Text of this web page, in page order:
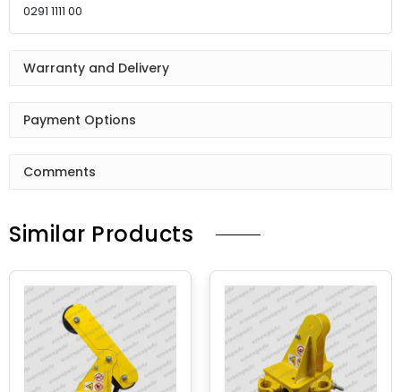
0291 1111 00
Warranty and Delivery
Payment Options
Comments
Similar Products